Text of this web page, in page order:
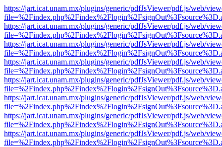
https://jart.icat.unam.mx/plugins/generic/pdfJsViewer/pdf.js/web/
https://jart.icat.unam.mx/plugins/generic/pdfJsViewer/pdf.js/web/
https://jart.icat.unam.mx/plugins/generic/pdfJsViewer/pdf.js/web/
https://jart.icat.unam.mx/plugins/generic/pdfJsViewer/pdf.js/web/
https://jart.icat.unam.mx/plugins/generic/pdfJsViewer/pdf.js/web/
https://jart.icat.unam.mx/plugins/generic/pdfJsViewer/pdf.js/web/
https://jart.icat.unam.mx/plugins/generic/pdfJsViewer/pdf.js/web/
https://jart.icat.unam.mx/plugins/generic/pdfJsViewer/pdf.js/web/